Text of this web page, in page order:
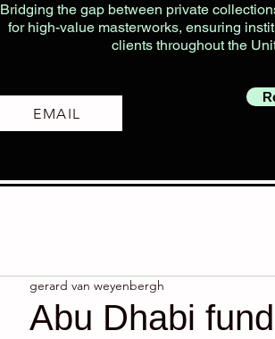
Bridging the gap between private
for high-value masterworks, ensuring
clients throughout the
EMAIL
Abu Dhabi
gerard van weyenbergh